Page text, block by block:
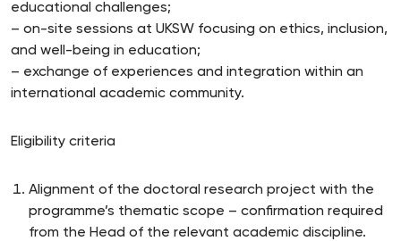
educational challenges;
– on-site sessions at UKSW focusing on ethics, inclusion,
and well-being in education;
– exchange of experiences and integration within an
international academic community.
Eligibility criteria
Alignment of the doctoral research project with the
programme’s thematic scope – confirmation required
from the Head of the relevant academic discipline.